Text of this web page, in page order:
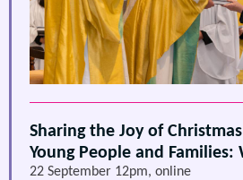
Sharing the Joy of
Young People and Families:
22 September 12pm, online